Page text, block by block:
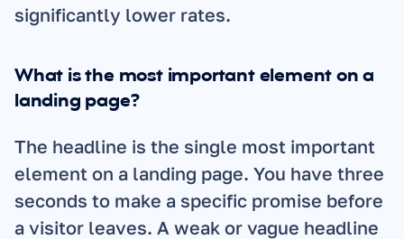
significantly lower rates.
What is the most important element on a
landing page?
The headline is the single most important
element on a landing page. You have three
seconds to make a specific promise before
a visitor leaves. A weak or vague headline